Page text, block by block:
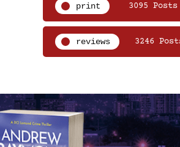
print 3095 Posts
reviews 3246